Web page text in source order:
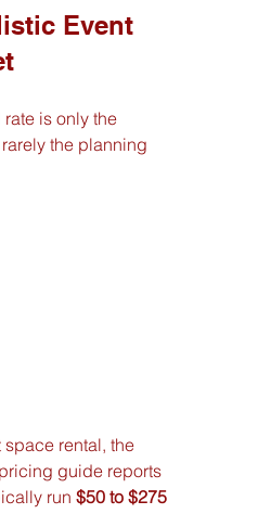
Event
is only the
the planning
space rental, the
guide reports
run $50 to $275